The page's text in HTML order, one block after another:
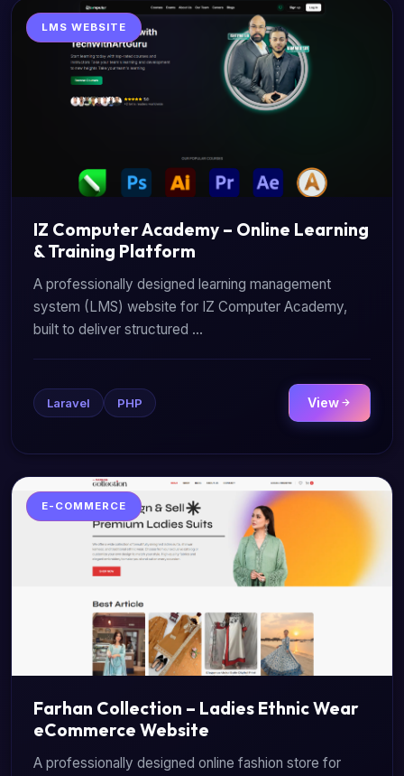
LMS WEBSITE
IZ Computer Academy – Online Learning
& Training Platform
A professionally designed learning management
system (LMS) website for IZ Computer Academy,
built to deliver structured ...
Laravel PHP View
E-COMMERCE
Farhan Collection – Ladies Ethnic Wear
eCommerce Website
A professionally designed online fashion store for